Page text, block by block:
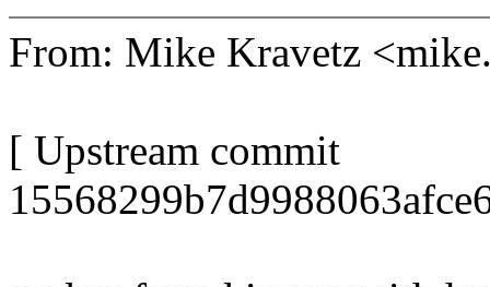
From: Mike Kravetz
[ Upstream commit